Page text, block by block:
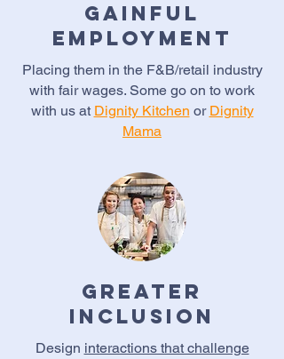
Gainful
Employment
Placing them in the F&B/retail industry
with fair wages. Some go on to work
with us at Dignity Kitchen or Dignity
Mama
Greater
Inclusion
Design interactions that challenge